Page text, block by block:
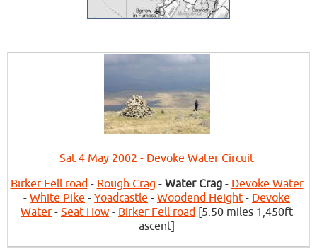
Sat 4 May 2002 - Devoke Water Circuit
Birker Fell road- Rough Crag - Water Crag- Devoke Water
- White Pike - Yoadcastle - Woodend Height - Devoke
Water - Seat How - Birker Fell road [5.50 miles 1,450ft
ascent]